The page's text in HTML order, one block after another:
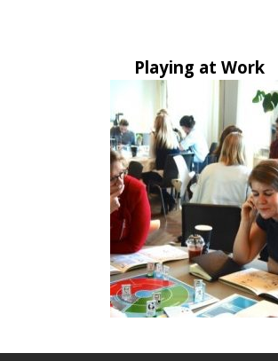
Playing at Work